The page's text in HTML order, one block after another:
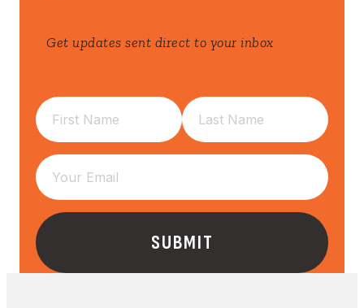
Get updates sent direct to your inbox